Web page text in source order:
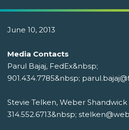
June 10, 2013
Media Contacts
Parul Bajaj, FedEx&nbsp;
901.434.7785&nbsp;
Stevie Telken, Weber Shandwick
314.552.6713&nbsp;